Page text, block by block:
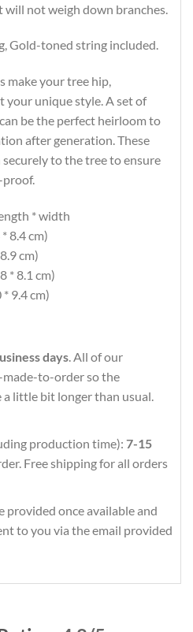
not weigh down branches.
Gold-toned string included.
make your tree hip,
unique style. A set of
be the perfect heirloom to
after generation. These
to the tree to ensure
proof.
* width
8.4 cm)
cm)
* 8.1 cm)
9.4 cm)
days. All of our
to-order so the
little bit longer than usual.
production time): 7-15
Free shipping for all orders
provided once available and
to you via the email provided